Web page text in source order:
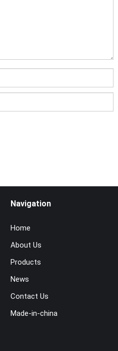
Navigation
Home
About Us
Products
News
Contact Us
Made-in-china